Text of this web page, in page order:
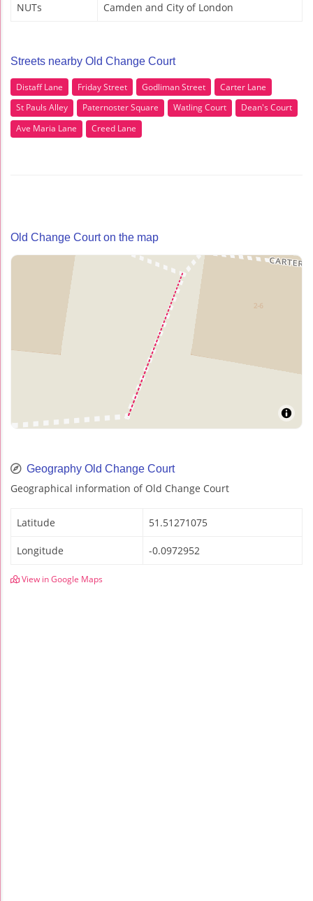
NUTs Camden and City of London
Streets nearby Old Change Court
Distaff Lane Friday Street Godliman Street
Carter Lane
St Pauls Alley
Paternoster Square Watling Court
Dean's Court
Ave Maria Lane
Creed Lane
Old Change Court on the map
Geography Old Change Court
Geographical information of Old Change Court
Latitude 51.51271075
Longitude -0.0972952
View in Google Maps